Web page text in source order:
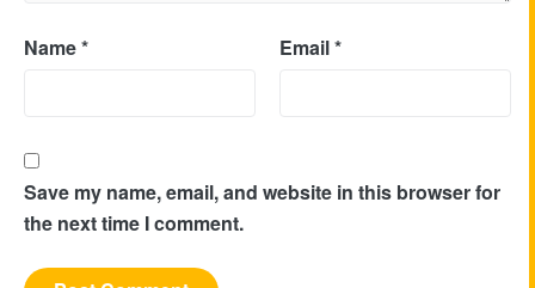
Name* Email*
Save my name, email, and website in this browser for
the next time I comment.